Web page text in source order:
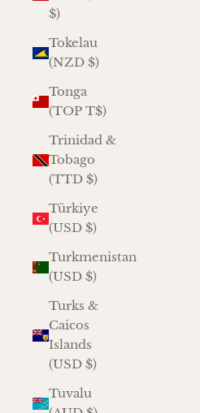
$)
Tokelau
(NZD $)
Tonga
(TOP T$)
Trinidad &
Tobago
(TTD $)
Türkiye
(USD $)
Turkmenistan
(USD $)
Turks &
Caicos
Islands
(USD $)
Tuvalu